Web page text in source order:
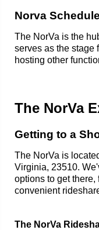
Norva Schedule
The NorVa is the
serves as the stage
hosting other
The NorVa
Getting to a
The NorVa is
Virginia, 23510.
options to get
convenient
The NorVa